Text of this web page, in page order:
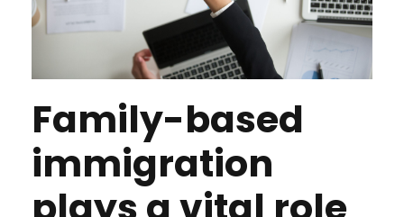
Family-based
immigration